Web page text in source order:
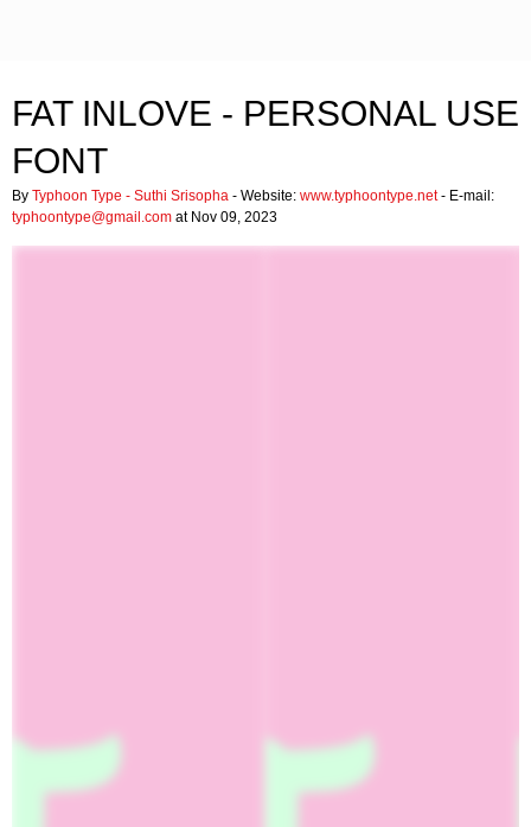
FAT INLOVE - PERSONAL USE
FONT
By Typhoon Type - Suthi Srisopha - Website: www.typhoontype.net- E-mail:
typhoontype@gmail.com at Nov 09, 2023